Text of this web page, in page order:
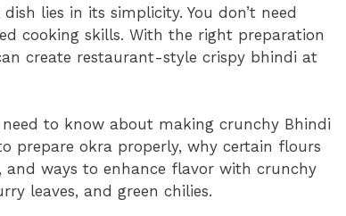
lies in its simplicity. You don’t need
cooking skills. With the right preparation
create restaurant-style crispy bhindi at
to know about making crunchy Bhindi
prepare okra properly, why certain flours
ways to enhance flavor with crunchy
leaves, and green chilies.